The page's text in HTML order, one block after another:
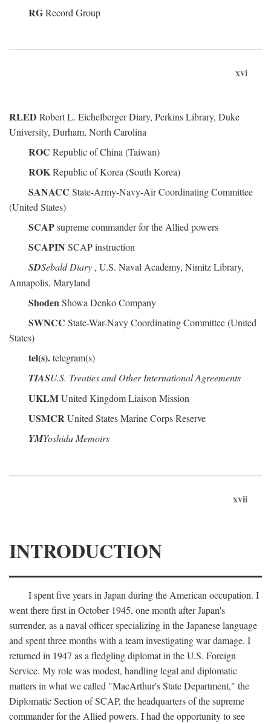
RGRecord Group
xvi
RLED Robert L. Eichelberger Diary, Perkins Library, Duke
University, Durham, North Carolina
ROC Republic of China (Taiwan)
ROKRepublic of Korea (South Korea)
SANACC State-Army-Navy-Air Coordinating Committee
(United States)
SCAPsupreme commander for the Allied powers
SCAPIN SCAP instruction
SDSebald Diary , U.S. Naval Academy, Nimitz Library,
Annapolis, Maryland
ShodenShowa Denko Company
SWNCC State-War-Navy Coordinating Committee (United
States)
tel(s).telegram(s)
TIASU.S. Treaties and Other International Agreements
UKLMUnited Kingdom Liaison Mission
USMCRUnited States Marine Corps Reserve
YMYoshida Memoirs
xvii
INTRODUCTION
I spent five years in Japan during the American occupation. I
went there first in October 1945, one month after Japan's
surrender, as a naval officer specializing in the Japanese language
and spent three months with a team investigating war damage. I
returned in 1947 as a fledgling diplomat in the U.S. Foreign
Service. My role was modest, handling legal and diplomatic
matters in what we called "MacArthur's State Department," the
Diplomatic Section of SCAP, the headquarters of the supreme
commander for the Allied powers. I had the opportunity to see